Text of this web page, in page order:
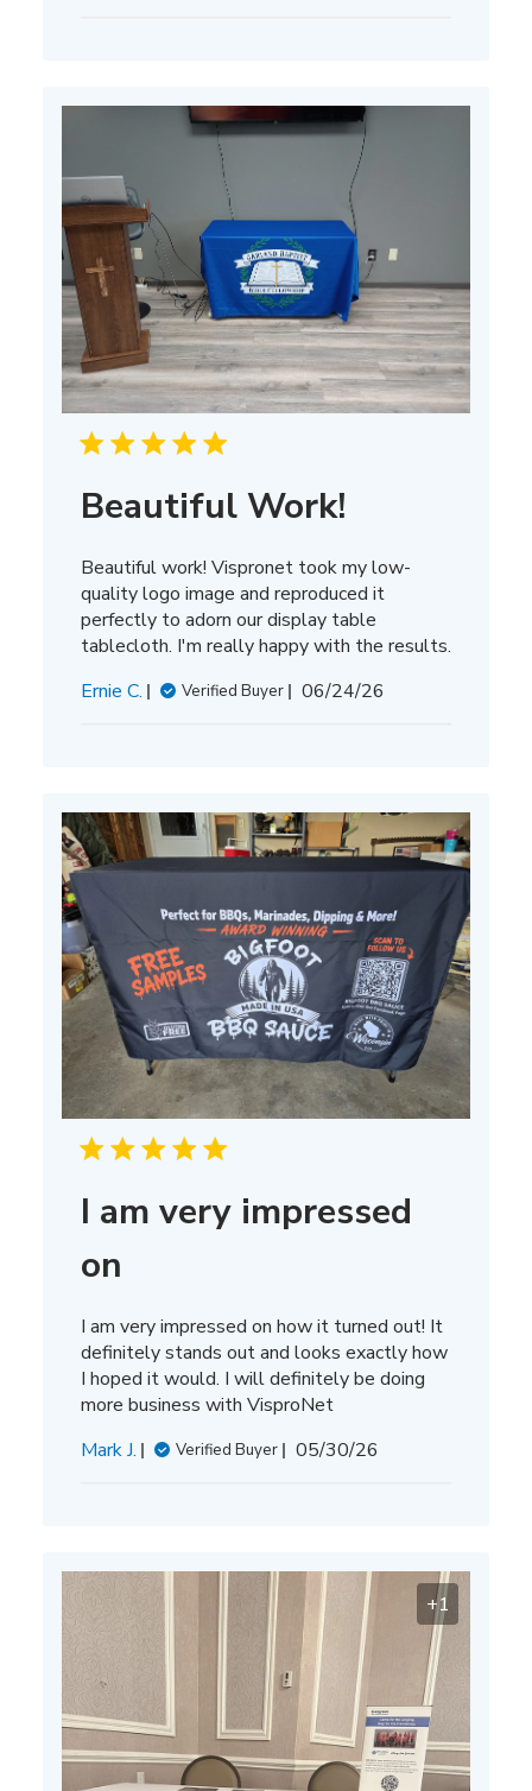
Beautiful Work!
Beautiful work! Vispronet took my low-
quality logo image and reproduced it
perfectly to adorn our display table
tablecloth. I'm really happy with the results.
Ernie C.
Verified Buyer
Published
06/24/26
I am very impressed
on
I am very impressed on how it turned out! It
definitely stands out and looks exactly how
I hoped it would. I will definitely be doing
more business with VisproNet
Mark J.
Verified Buyer
Published
05/30/26
+1